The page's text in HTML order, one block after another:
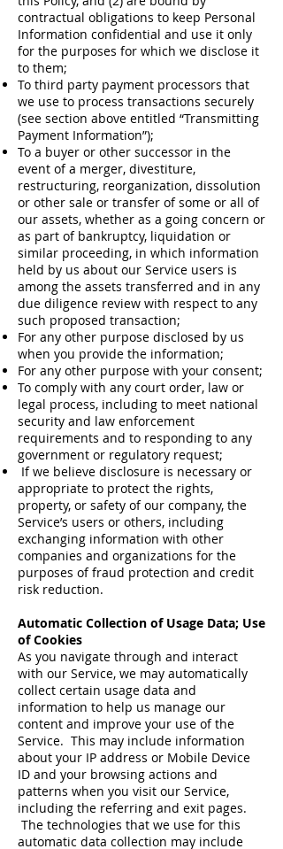
contractual obligations to keep Personal
Information confidential and use it only
for the purposes for which we disclose it
to them;
To third party payment processors that
we use to process transactions securely
(see section above entitled “Transmitting
Payment Information”);
To a buyer or other successor in the
event of a merger, divestiture,
restructuring, reorganization, dissolution
or other sale or transfer of some or all of
our assets, whether as a going concern or
as part of bankruptcy, liquidation or
similar proceeding, in which information
held by us about our Service users is
among the assets transferred and in any
due diligence review with respect to any
such proposed transaction;
For any other purpose disclosed by us
when you provide the information;
For any other purpose with your consent;
To comply with any court order, law or
legal process, including to meet national
security and law enforcement
requirements and to responding to any
government or regulatory request;
If we believe disclosure is necessary or
appropriate to protect the rights,
property, or safety of our company, the
Service’s users or others, including
exchanging information with other
companies and organizations for the
purposes of fraud protection and credit
risk reduction.
Automatic Collection of Usage Data; Use
of Cookies
As you navigate through and interact
with our Service, we may automatically
collect certain usage data and
information to help us manage our
content and improve your use of the
Service. This may include information
about your IP address or Mobile Device
ID and your browsing actions and
patterns when you visit our Service,
including the referring and exit pages.
The technologies that we use for this
automatic data collection may include